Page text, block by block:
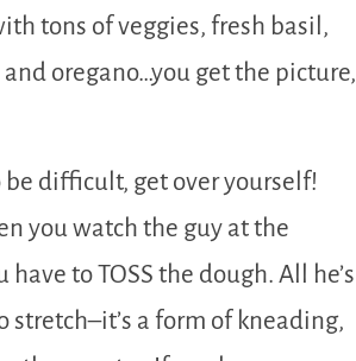
tons of veggies, fresh basil,
oregano…you get the picture,
difficult, get over yourself!
you watch the guy at the
to TOSS the dough. All he’s
a form of kneading,